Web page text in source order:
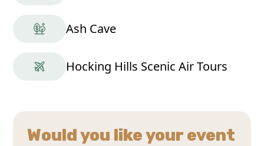
Ash Cave
Hocking Hills Scenic Air Tours
Would you like your event